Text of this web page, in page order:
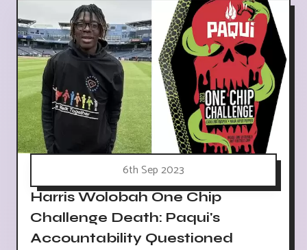
6th Sep 2023
Harris Wolobah One Chip
Challenge Death: Paqui's
Accountability Questioned